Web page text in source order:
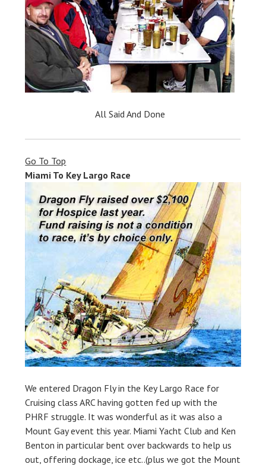
All Said And Done
Go To Top
Miami To Key Largo Race
We entered Dragon Fly in the Key Largo Race for
Cruising class ARC having gotten fed up with the
PHRF struggle. It was wonderful as it was also a
Mount Gay event this year. Miami Yacht Club and Ken
Benton in particular bent over backwards to help us
out, offering dockage, ice etc..(plus we got the Mount